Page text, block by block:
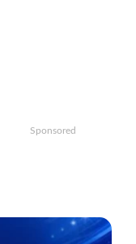
Sponsored